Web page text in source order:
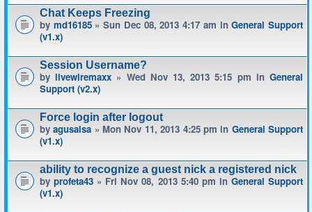
Chat Keeps Freezing
by md16185» Sun Dec 08, 2013 4:17 am inGeneral Support
(v1.x)
Session Username?
bylivewiremaxx » Wed Nov 13, 2013 5:15 pm inGeneral
Support (v2.x)
Force login after logout
byagusalsa » Mon Nov 11, 2013 4:25 pm in General Support
(v1.x)
ability to recognize a guest nick a registered nick
byprofeta43 » Fri Nov 08, 2013 5:40 pm in General Support
(v1.x)